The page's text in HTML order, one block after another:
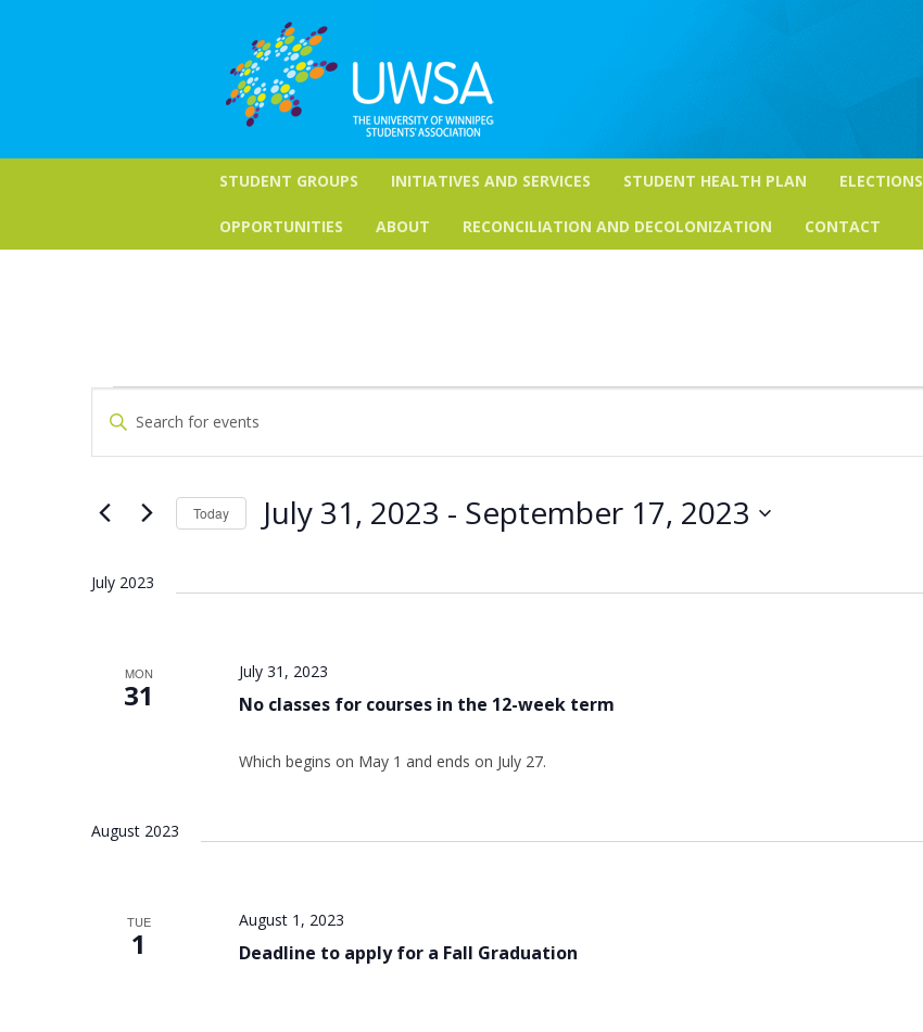
STUDENT GROUPS INITIATIVES AND SERVICES STUDENT HEALTH PLAN ELECTIONS
OPPORTUNITIES ABOUT RECONCILIATION AND DECOLONIZATION CONTACT
Events
Search
and
Views
Navigation
Keyword.
Search
for
Keyword.
Today July 31, 2023 - September 17, 2023
July 2023
MON
31 No classes for courses in the 12-week term
July 31, 2023
Which begins on May 1 and ends on July 27.
August 2023
TUE
1 Deadline to apply for a Fall Graduation
August 1, 2023